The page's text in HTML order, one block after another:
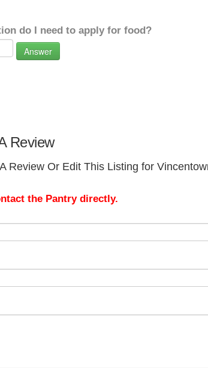
do I need to apply for food?
Answer
Review
Review Or Edit This Listing for
the Pantry directly.